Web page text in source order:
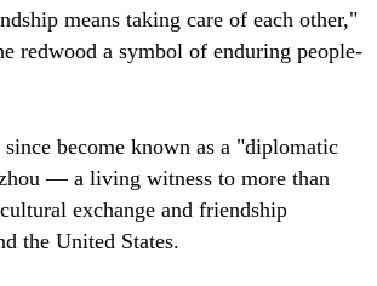
means taking care of each other,"
redwood a symbol of enduring people-
become known as a "diplomatic
— a living witness to more than
exchange and friendship
the United States.